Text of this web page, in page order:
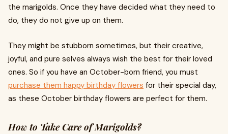
the marigolds. Once they have decided what they need to
do, they do not give up on them.
They might be stubborn sometimes, but their creative,
joyful, and pure selves always wish the best for their loved
ones. So if you have an October-born friend, you must
purchase them happy birthday flowers for their special day,
as these October birthday flowers are perfect for them.
How to Take Care of Marigolds?